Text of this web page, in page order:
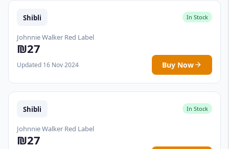
Shibli In Stock
Johnnie Walker Red Label
₪27
Updated 16 Nov 2024 Buy Now
Shibli In Stock
Johnnie Walker Red Label
₪27